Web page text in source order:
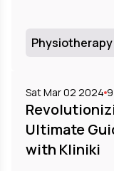
Physiotherapy
Sat Mar 02 2024 9
Ultimate
with Kliniki